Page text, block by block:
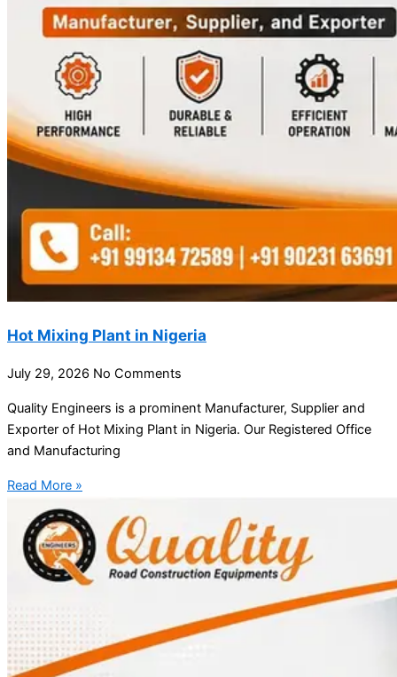
Hot Mixing Plant in Nigeria
July 29, 2026 No Comments
Quality Engineers is a prominent Manufacturer, Supplier and
Exporter of Hot Mixing Plant in Nigeria. Our Registered Office
and Manufacturing
Read More »